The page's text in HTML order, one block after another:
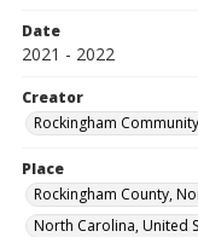
Date
2021 - 2022
Creator
Rockingham
Place
Rockingham County,
North Carolina, United